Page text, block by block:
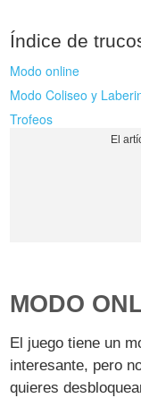
Índice de
Modo online
Modo Coliseo y
Trofeos
MODO
El juego tiene un
interesante, pero
quieres